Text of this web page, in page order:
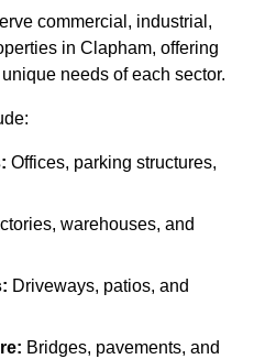
commercial, industrial,
in Clapham, offering
needs of each sector.
Offices, parking structures,
warehouses, and
Driveways, patios, and
Bridges, pavements, and